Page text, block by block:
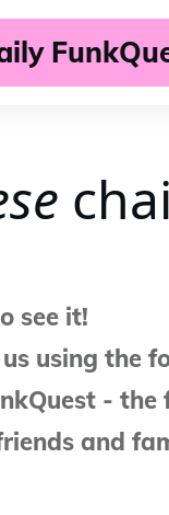
see it!
using the
- the
and